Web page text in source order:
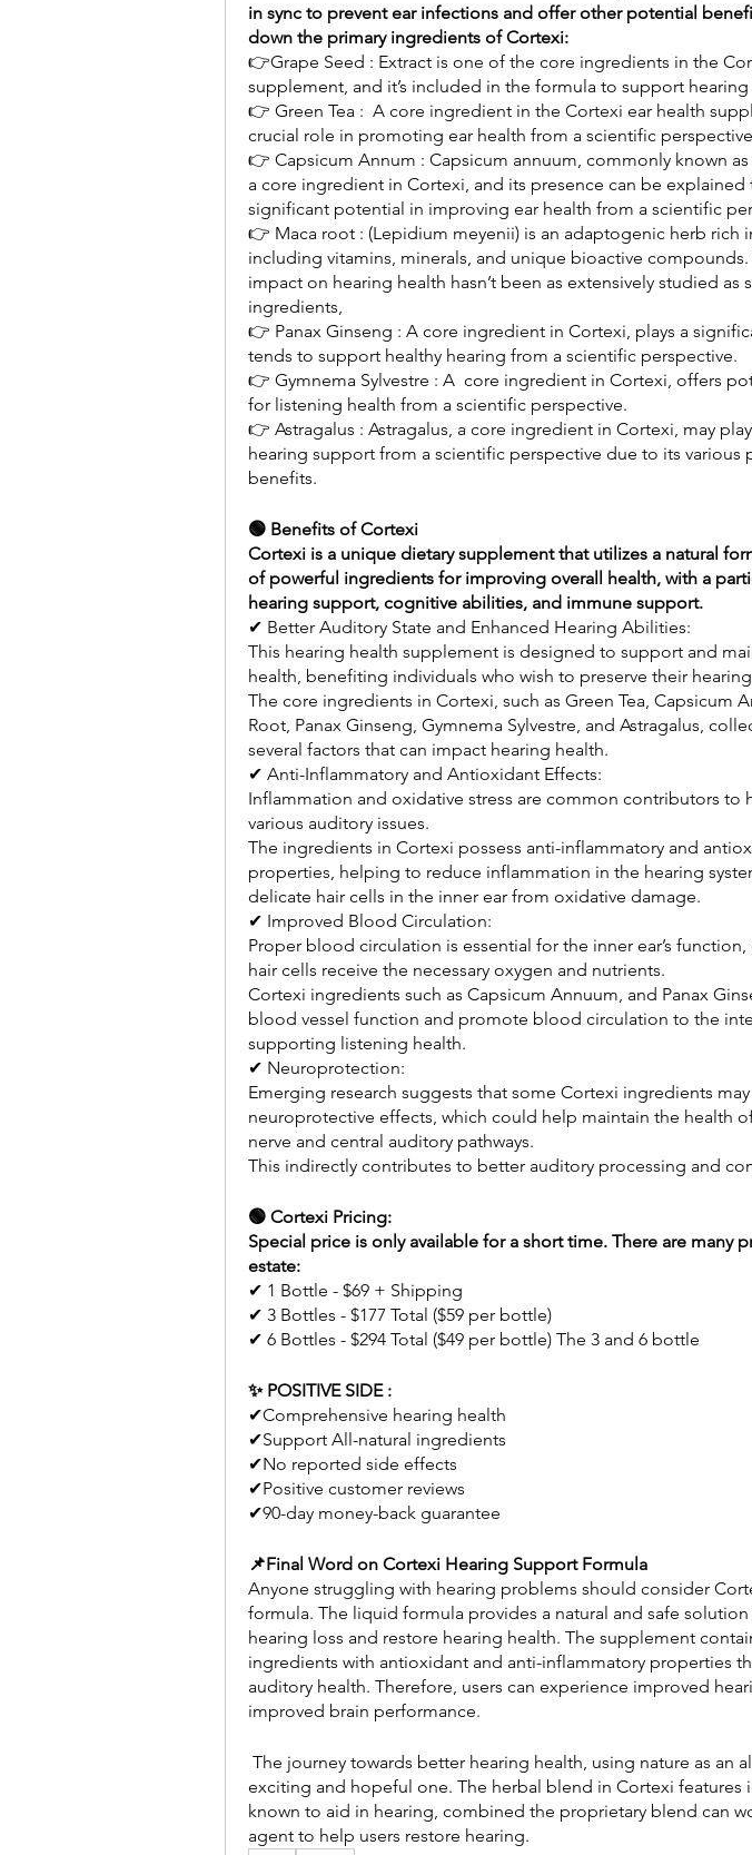
in sync to prevent ear infections and offer other potential
down the primary ingredients of Cortexi:
👉Grape Seed : Extract is one of the core ingredients in the
supplement, and it’s included in the formula to support hearing
👉 Green Tea :  A core ingredient in the Cortexi ear health
crucial role in promoting ear health from a scientific
👉 Capsicum Annum : Capsicum annuum, commonly known
a core ingredient in Cortexi, and its presence can be explained
significant potential in improving ear health from a scientific
👉 Maca root : (Lepidium meyenii) is an adaptogenic herb rich
including vitamins, minerals, and unique bioactive
impact on hearing health hasn’t been as extensively studied as
ingredients,
👉 Panax Ginseng : A core ingredient in Cortexi, plays a
tends to support healthy hearing from a scientific perspective.
👉 Gymnema Sylvestre : A  core ingredient in Cortexi, offers
for listening health from a scientific perspective.
👉 Astragalus : Astragalus, a core ingredient in Cortexi, may
hearing support from a scientific perspective due to its various
benefits.
🟢 Benefits of Cortexi
Cortexi is a unique dietary supplement that utilizes a natural
of powerful ingredients for improving overall health, with a
hearing support, cognitive abilities, and immune support.
✔ Better Auditory State and Enhanced Hearing Abilities:
This hearing health supplement is designed to support and
health, benefiting individuals who wish to preserve their
The core ingredients in Cortexi, such as Green Tea, Capsicum
Root, Panax Ginseng, Gymnema Sylvestre, and Astragalus,
several factors that can impact hearing health.
✔ Anti-Inflammatory and Antioxidant Effects:
Inflammation and oxidative stress are common contributors to
various auditory issues.
The ingredients in Cortexi possess anti-inflammatory and
properties, helping to reduce inflammation in the hearing
delicate hair cells in the inner ear from oxidative damage.
✔ Improved Blood Circulation:
Proper blood circulation is essential for the inner ear’s
hair cells receive the necessary oxygen and nutrients.
Cortexi ingredients such as Capsicum Annuum, and Panax
blood vessel function and promote blood circulation to the
supporting listening health.
✔ Neuroprotection:
Emerging research suggests that some Cortexi ingredients
neuroprotective effects, which could help maintain the health
nerve and central auditory pathways.
This indirectly contributes to better auditory processing and
🟢 Cortexi Pricing:
Special price is only available for a short time. There are many
estate:
✔ 1 Bottle - $69 + Shipping
✔ 3 Bottles - $177 Total ($59 per bottle)
✔ 6 Bottles - $294 Total ($49 per bottle) The 3 and 6 bottle
✨ POSITIVE SIDE :
✔Comprehensive hearing health
✔Support All-natural ingredients
✔No reported side effects
✔Positive customer reviews
✔90-day money-back guarantee
📌Final Word on Cortexi Hearing Support Formula
Anyone struggling with hearing problems should consider
formula. The liquid formula provides a natural and safe
hearing loss and restore hearing health. The supplement
ingredients with antioxidant and anti-inflammatory properties
auditory health. Therefore, users can experience improved
improved brain performance.
exciting and hopeful one. The herbal blend in Cortexi features
known to aid in hearing, combined the proprietary blend can
agent to help users restore hearing.